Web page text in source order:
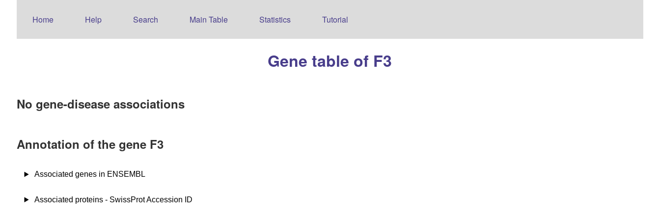
Home Help Search Main Table Statistics Tutorial
Gene table of F3
No gene-disease associations
Annotation of the gene F3
Associated genes in ENSEMBL
Associated proteins - SwissProt Accession ID